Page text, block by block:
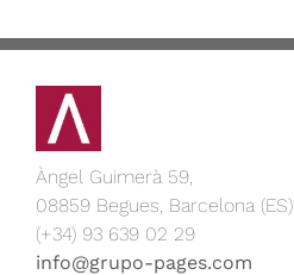
Àngel Guimerà 59,
08859 Begues, Barcelona (ES)
(+34) 93 639 02 29
info@grupo-pages.com